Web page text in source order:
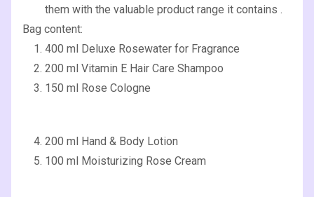
them with the valuable product range it contains .
Bag content:
400 ml Deluxe Rosewater for Fragrance
200 ml Vitamin E Hair Care Shampoo
150 ml Rose Cologne
200 ml Hand & Body Lotion
100 ml Moisturizing Rose Cream